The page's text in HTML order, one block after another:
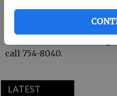
4-H Homeschoolers, for
Hospital at Memorial
For more information
call 754-8040.
LATEST